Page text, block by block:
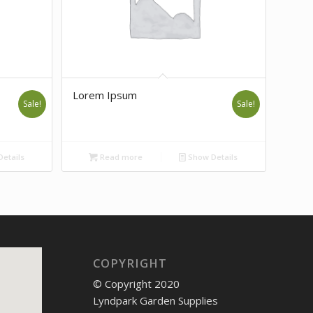
Sale!
Lorem Ipsum
Sale!
Read more Show Details
COPYRIGHT
© Copyright 2020
Lyndpark Garden Supplies